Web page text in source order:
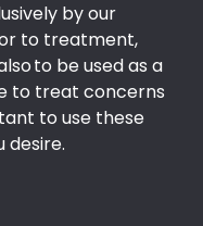
by our
to treatment,
to be used as a
to treat concerns
to use these
desire.